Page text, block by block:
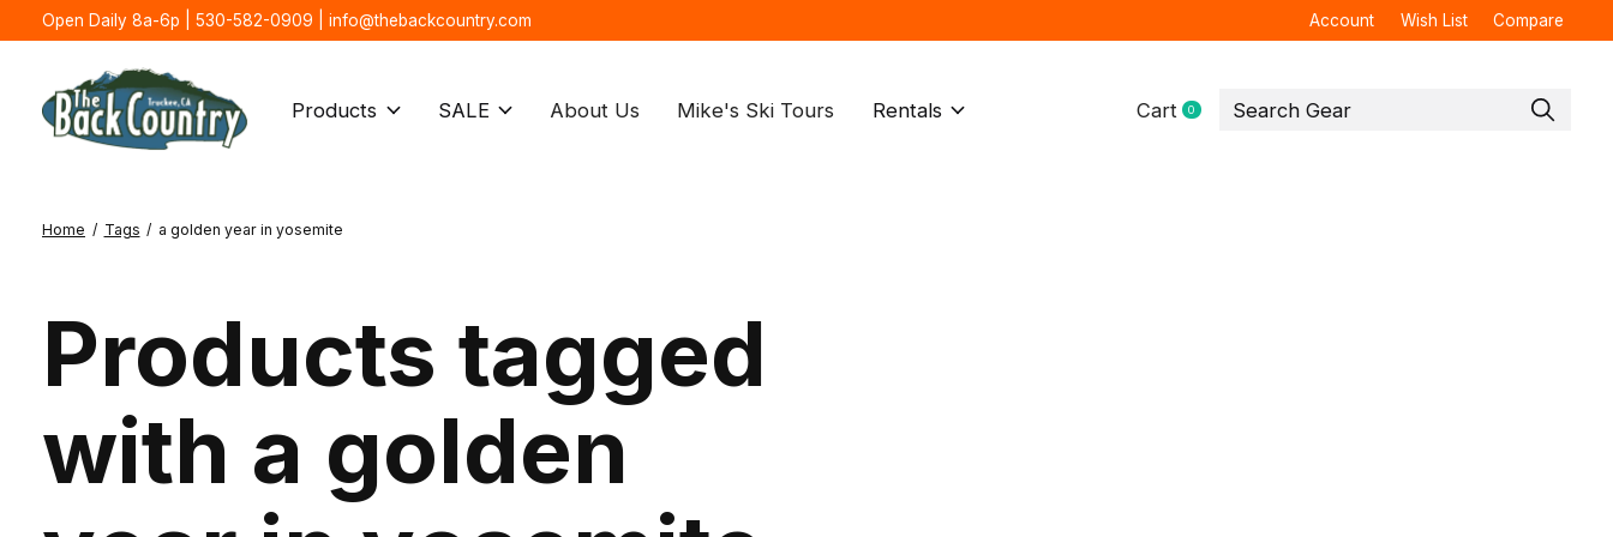
Open Daily 8a-6p | 530-582-0909 | info@thebackcountry.com Account Wish List Compare
Products SALE About Us Mike's Ski Tours Rentals Cart 0items
Home / Tags / a golden year in yosemite
Products tagged
with a golden